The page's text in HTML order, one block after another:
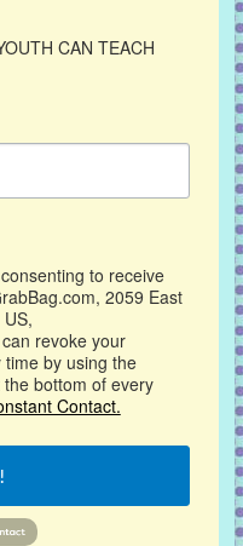
CAN TEACH
to receive
2059 East
revoke your
by using the
bottom of every
Contact.